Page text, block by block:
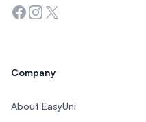
Facebook
Instagram
Twitter
Company
About EasyUni